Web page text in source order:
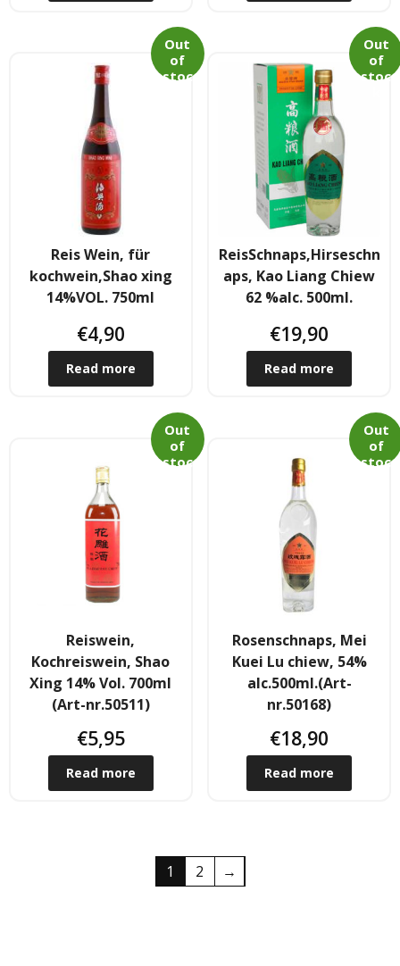
Reis Wein, für
kochwein,Shao xing
14%VOL. 750ml
€4,90
Out
of
stoc
Read more
ReisSchnaps,Hirseschn
aps, Kao Liang Chiew
62 %alc. 500ml.
€19,90
Out
of
stoc
Read more
Reiswein,
Kochreiswein, Shao
Xing 14% Vol. 700ml
(Art-nr.50511)
€5,95
Out
of
stoc
Read more
Rosenschnaps, Mei
Kuei Lu chiew, 54%
alc.500ml.(Art-
nr.50168)
€18,90
Out
of
stoc
Read more
1 2 →